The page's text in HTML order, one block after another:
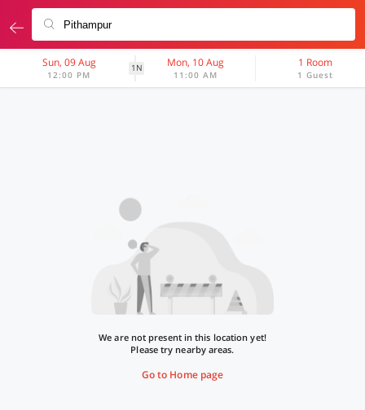
Sun, 09 Aug
12:00 PM
1N Mon, 10 Aug
11:00 AM
1 Room
1 Guest
We are not present in this location yet!
Please try nearby areas.
Go to Home page